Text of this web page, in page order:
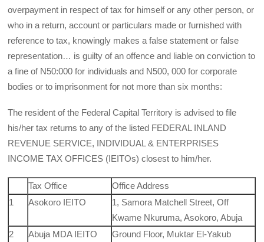
overpayment in respect of tax for himself or any other person, or
who in a return, account or particulars made or furnished with
reference to tax, knowingly makes a false statement or false
representation… is guilty of an offence and liable on conviction to
a fine of N50:000 for individuals and N500, 000 for corporate
bodies or to imprisonment for not more than six months:
The resident of the Federal Capital Territory is advised to file
his/her tax returns to any of the listed FEDERAL INLAND
REVENUE SERVICE, INDIVIDUAL & ENTERPRISES
INCOME TAX OFFICES (IEITOs) closest to him/her.
Tax Office
Office Address
1
Asokoro IEITO
1, Samora Matchell Street, Off
Kwame Nkuruma, Asokoro, Abuja
2
Abuja MDA IEITO
Ground Floor, Muktar El-Yakub